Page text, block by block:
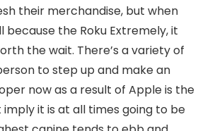
their merchandise, but when
because the Roku Extremely, it
the wait. There’s a variety of
to step up and make an
now as a result of Apple is the
it is at all times going to be